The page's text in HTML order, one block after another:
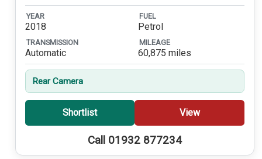
YEAR
2018
FUEL
Petrol
TRANSMISSION
Automatic
MILEAGE
60,875 miles
Rear Camera
Shortlist View
Call 01932 877234